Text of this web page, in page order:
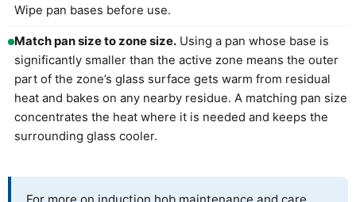
Wipe pan bases before use.
Match pan size to zone size. Using a pan whose base is
significantly smaller than the active zone means the outer
part of the zone’s glass surface gets warm from residual
heat and bakes on any nearby residue. A matching pan size
concentrates the heat where it is needed and keeps the
surrounding glass cooler.